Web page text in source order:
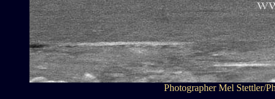
Photographer Mel Stettler/